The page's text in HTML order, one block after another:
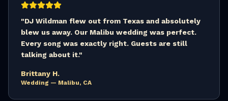
"DJ Wildman flew out from Texas and absolutely
blew us away. Our Malibu wedding was perfect.
Every song was exactly right. Guests are still
talking about it."
Brittany H.
Wedding — Malibu, CA